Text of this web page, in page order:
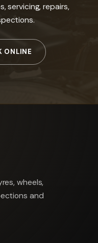
servicing, repairs,
ONLINE
wheels,
and